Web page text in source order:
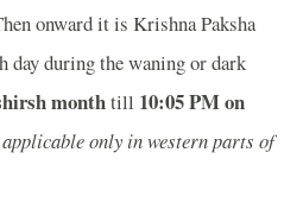
onward it is Krishna Paksha
during the waning or dark
monthtill 10:05 PM on
only in western parts of